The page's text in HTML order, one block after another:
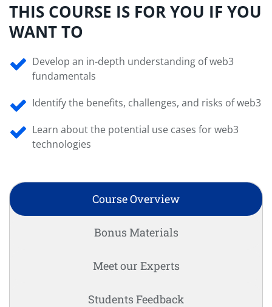
THIS COURSE IS FOR YOU IF YOU
WANT TO
Develop an in-depth understanding of web3
fundamentals
Identify the benefits, challenges, and risks of web3
Learn about the potential use cases for web3
technologies
Course Overview
Bonus Materials
Meet our Experts
Students Feedback